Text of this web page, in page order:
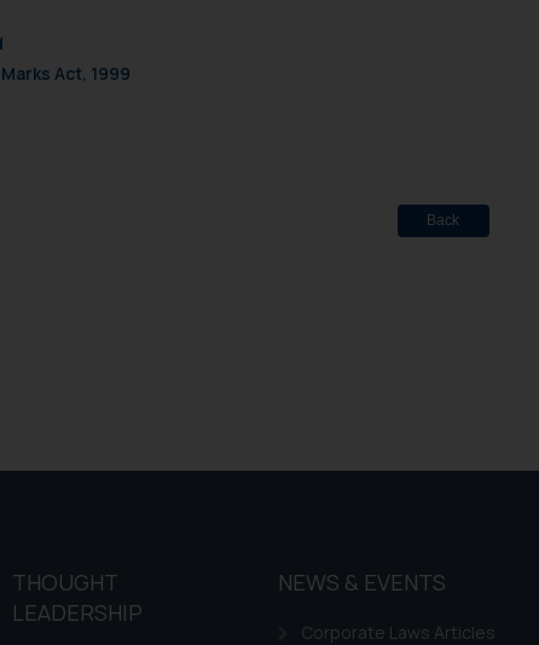
Act, 1999
Back
THOUGHT
LEADERSHIP
NEWS & EVENTS
Corporate Laws Articles